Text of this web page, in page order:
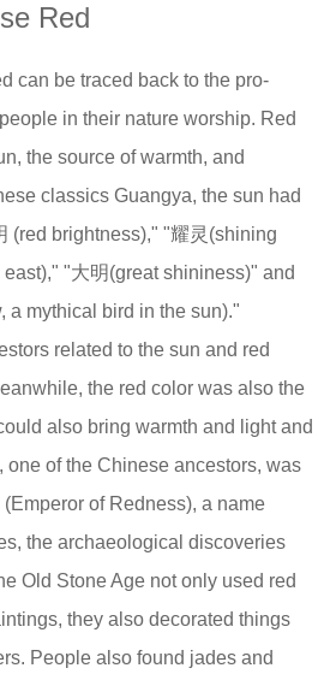
Red
can be traced back to the pro-
in their nature worship. Red
the source of warmth, and
classics Guangya, the sun had
(red brightness)," "耀灵(shining
"大明(great shininess)" and
a mythical bird in the sun)."
related to the sun and red
the red color was also the
also bring warmth and light and
of the Chinese ancestors, was
of Redness), a name
the archaeological discoveries
Old Stone Age not only used red
they also decorated things
People also found jades and